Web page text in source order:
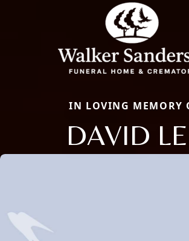
IN LOVING MEMORY
DAVID